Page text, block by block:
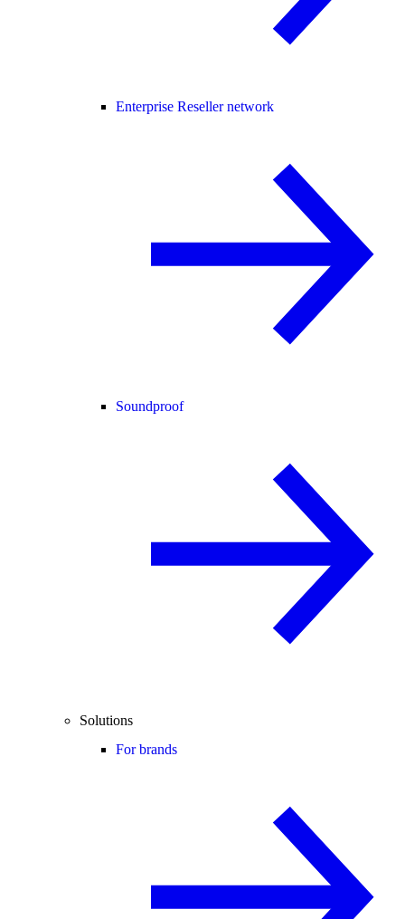
Enterprise Reseller network
Soundproof
Solutions
For brands